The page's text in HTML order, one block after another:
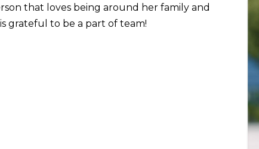
that loves being around her family and
grateful to be a part of team!